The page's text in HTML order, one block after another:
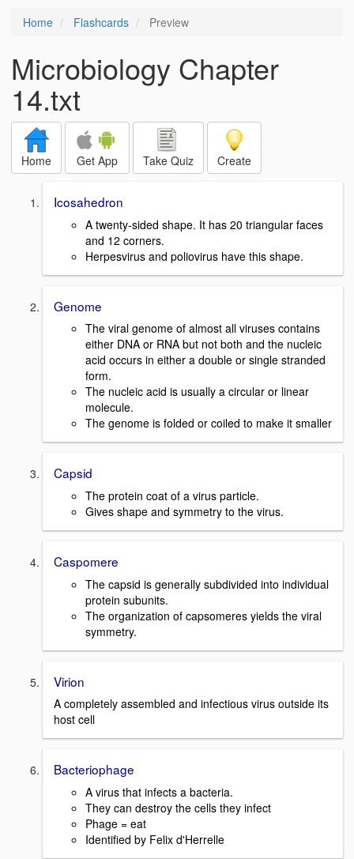
Home Flashcards Preview
Microbiology Chapter
14.txt
Home Get App Take Quiz Create
Icosahedron
A twenty-sided shape. It has 20 triangular faces
and 12 corners.
Herpesvirus and poliovirus have this shape.
Genome
The viral genome of almost all viruses contains
either DNA or RNA but not both and the nucleic
acid occurs in either a double or single stranded
form.
The nucleic acid is usually a circular or linear
molecule.
The genome is folded or coiled to make it smaller
Capsid
The protein coat of a virus particle.
Gives shape and symmetry to the virus.
Caspomere
The capsid is generally subdivided into individual
protein subunits.
The organization of capsomeres yields the viral
symmetry.
Virion
A completely assembled and infectious virus outside its
host cell
Bacteriophage
A virus that infects a bacteria.
They can destroy the cells they infect
Phage = eat
Identified by Felix d'Herrelle